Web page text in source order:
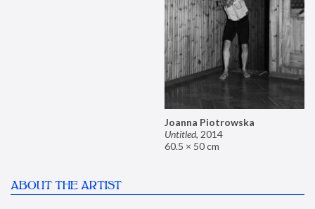
Joanna Piotrowska
Untitled, 2014
60.5 × 50 cm
ABOUT THE ARTIST